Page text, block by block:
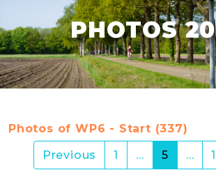
PHOTOS
Photos of WP6 - Start (337)
Previous
1 … 5 …